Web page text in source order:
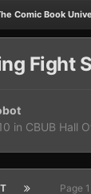
Comic Book
Fight
in CBUB Hall
Page